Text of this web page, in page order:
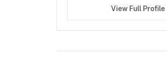
View Full Profile